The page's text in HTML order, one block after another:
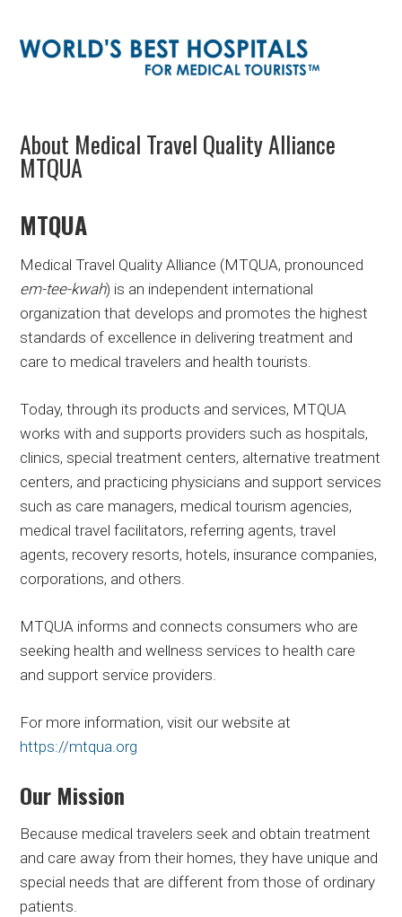
About Medical Travel Quality Alliance
MTQUA
MTQUA
Medical Travel Quality Alliance (MTQUA, pronounced
em-tee-kwah) is an independent international
organization that develops and promotes the highest
standards of excellence in delivering treatment and
care to medical travelers and health tourists.
Today, through its products and services, MTQUA
works with and supports providers such as hospitals,
clinics, special treatment centers, alternative treatment
centers, and practicing physicians and support services
such as care managers, medical tourism agencies,
medical travel facilitators, referring agents, travel
agents, recovery resorts, hotels, insurance companies,
corporations, and others.
MTQUA informs and connects consumers who are
seeking health and wellness services to health care
and support service providers.
For more information, visit our website at
https://mtqua.org
Our Mission
Because medical travelers seek and obtain treatment
and care away from their homes, they have unique and
special needs that are different from those of ordinary
patients.